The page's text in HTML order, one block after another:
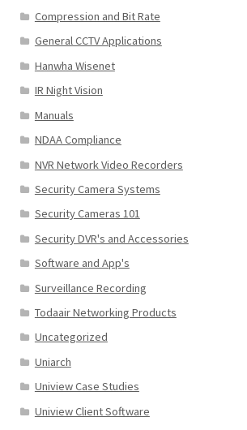
Compression and Bit Rate
General CCTV Applications
Hanwha Wisenet
IR Night Vision
Manuals
NDAA Compliance
NVR Network Video Recorders
Security Camera Systems
Security Cameras 101
Security DVR's and Accessories
Software and App's
Surveillance Recording
Todaair Networking Products
Uncategorized
Uniarch
Uniview Case Studies
Uniview Client Software